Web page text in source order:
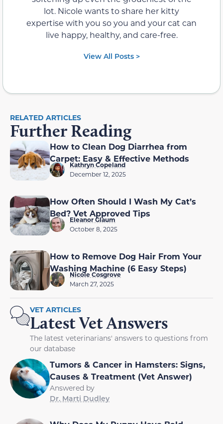
lot. Nicole wants to share her kitty
expertise with you so you and your cat can
live happy, healthy, and care-free.
View All Posts >
RELATED ARTICLES
Further Reading
How to Clean Dog Diarrhea from
Carpet: Easy & Effective Methods
Kathryn Copeland
December 12, 2025
How Often Should I Wash My Cat’s
Bed? Vet Approved Tips
Eleanor Glaum
October 8, 2025
How to Remove Dog Hair From Your
Washing Machine (6 Easy Steps)
Nicole Cosgrove
March 27, 2025
VET ARTICLES
Latest Vet Answers
The latest veterinarians' answers to questions from
our database
Tumors & Cancer in Hamsters: Signs,
Causes & Treatment (Vet Answer)
Answered by
Dr. Marti Dudley